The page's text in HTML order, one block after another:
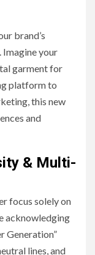
brand’s
Imagine your
garment for
platform to
this new
and
& Multi-
focus solely on
acknowledging
Generation”
lines, and